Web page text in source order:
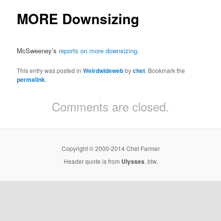
MORE Downsizing
McSweeney’s reports on more downsizing.
This entry was posted inWeirdwidewebbychet. Bookmark the
permalink.
Comments are closed.
Copyright © 2000-2014 Chet Farmer
Header quote is from Ulysses, btw.